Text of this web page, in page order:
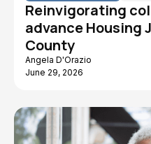
Reinvigorating
advance Housing
County
Angela D'Orazio
June 29, 2026